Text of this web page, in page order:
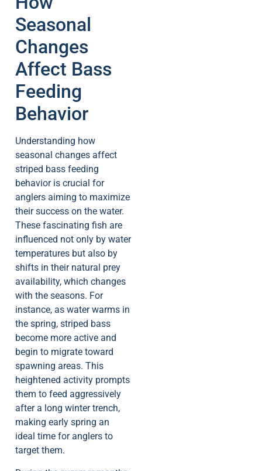
Seasonal
Changes
Affect Bass
Feeding
Behavior
Understanding how
seasonal changes affect
striped bass feeding
behavior is crucial for
anglers aiming to maximize
their success on the water.
These fascinating fish are
influenced not only by water
temperatures but also by
shifts in their natural prey
availability, which changes
with the seasons. For
instance, as water warms in
the spring, striped bass
become more active and
begin to migrate toward
spawning areas. This
heightened activity prompts
them to feed aggressively
after a long winter trench,
making early spring an
ideal time for anglers to
target them.